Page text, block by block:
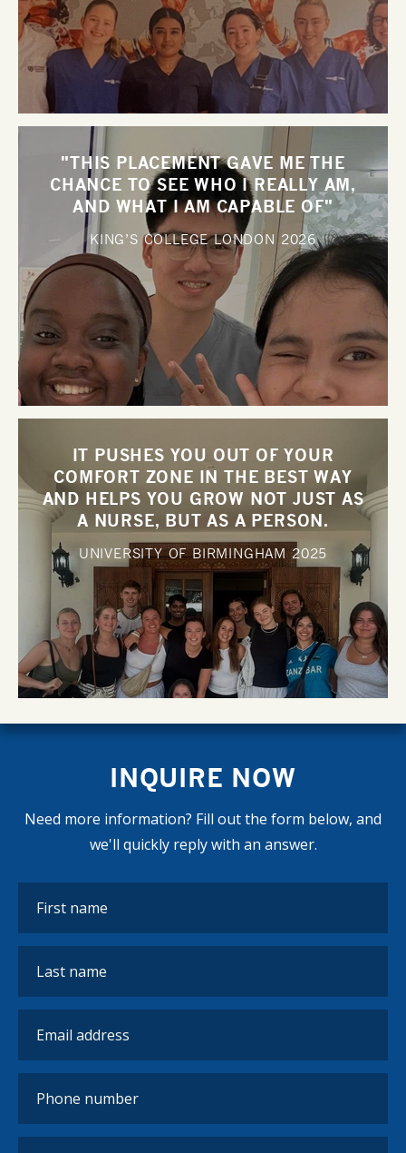
"THIS PLACEMENT GAVE ME THE
CHANCE TO SEE WHO I REALLY AM,
AND WHAT I AM CAPABLE OF"
KING’S COLLEGE LONDON2026
IT PUSHES YOU OUT OF YOUR
COMFORT ZONE IN THE BEST WAY
AND HELPS YOU GROW NOT JUST AS
A NURSE, BUT AS A PERSON.
UNIVERSITY OF BIRMINGHAM2025
INQUIRE NOW
Need more information? Fill out the form below, and
we'll quickly reply with an answer.